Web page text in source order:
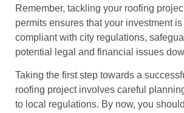
Remember, tackling your roofing
permits ensures that your investment
compliant with city regulations,
potential legal and financial issues
Taking the first step towards a
roofing project involves careful
to local regulations. By now, you